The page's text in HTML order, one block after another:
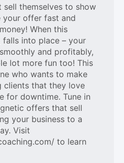
themselves to show
offer fast and
When this
falls into place – your
and profitably,
lot more fun too! This
who wants to make
clients that they love
for downtime. Tune in
offers that sell
your business to a
Visit
to learn